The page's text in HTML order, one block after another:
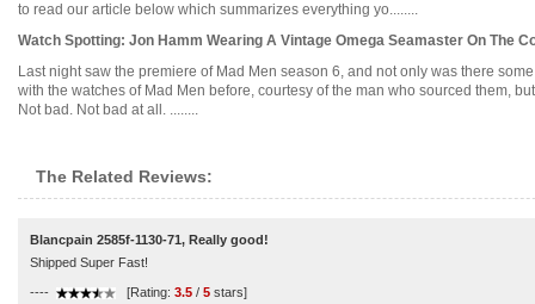
to read our article below which summarizes everything yo........
Watch Spotting: Jon Hamm Wearing A Vintage Omega Seamaster On The
Last night saw the premiere of Mad Men season 6, and not only was there
with the watches of Mad Men before, courtesy of the man who sourced them,
Not bad. Not bad at all. ........
The Related Reviews:
Blancpain 2585f-1130-71, Really good!
Shipped Super Fast!
---- [Rating: 3.5 / 5 stars]